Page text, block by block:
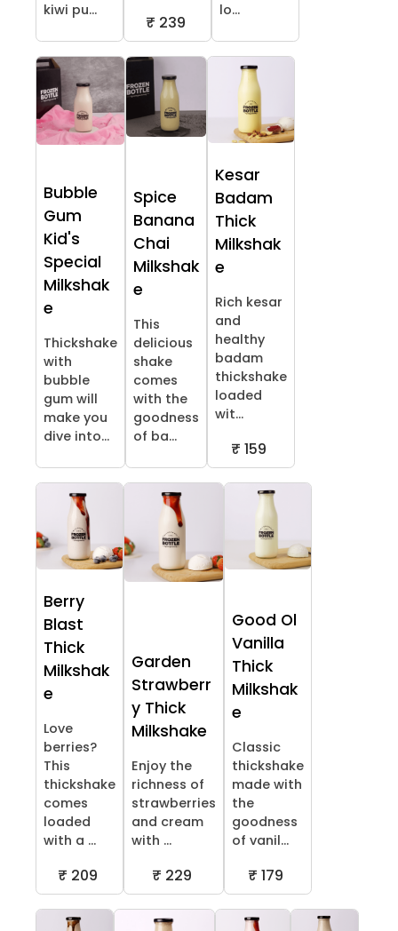
kiwi pu...
₹ 239
lo...
Bubble
Gum
Kid's
Special
Milkshak
e
Thickshake
with
bubble
gum will
make you
dive into...
Spice
Banana
Chai
Milkshak
e
This
delicious
shake
comes
with the
goodness
of ba...
Kesar
Badam
Thick
Milkshak
e
Rich kesar
and
healthy
badam
thickshake
loaded
wit...
₹ 159
Berry
Blast
Thick
Milkshak
e
Love
berries?
This
thickshake
comes
loaded
with a ...
₹ 209
Garden
Strawberr
y Thick
Milkshake
Enjoy the
richness of
strawberries
and cream
with ...
₹ 229
Good Ol
Vanilla
Thick
Milkshak
e
Classic
thickshake
made with
the
goodness
of vanil...
₹ 179